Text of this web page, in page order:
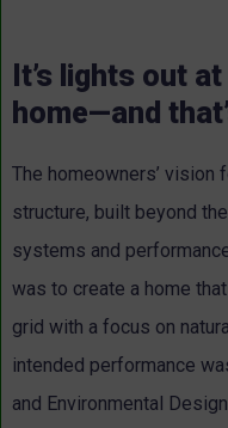
It’s lights out
home—and
The homeowners’
structure, built beyond
systems and
was to create a home
grid with a focus on
intended performance
and Environmental